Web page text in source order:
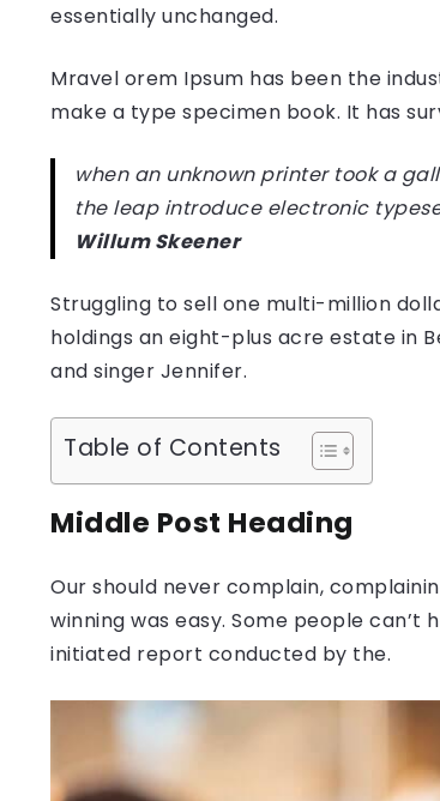
essentially unchanged.
Mravel orem Ipsum has been the
make a type specimen book. It has
when an unknown printer took a
the leap introduce electronic
Willum Skeener
Struggling to sell one multi-million
holdings an eight-plus acre estate in
and singer Jennifer.
Table of Contents
Middle Post Heading
Our should never complain,
winning was easy. Some people can’t
initiated report conducted by the.